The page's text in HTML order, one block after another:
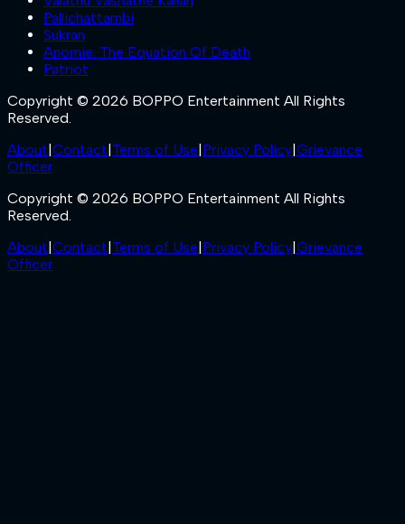
Pallichattambi
Sukran
Anomie: The Equation Of Death
Patriot
Copyright © 2026 BOPPO Entertainment All Rights
Reserved.
About|Contact|Terms of Use|Privacy Policy|Grievance
Officer
Copyright © 2026 BOPPO Entertainment All Rights
Reserved.
About|Contact|Terms of Use|Privacy Policy|Grievance
Officer